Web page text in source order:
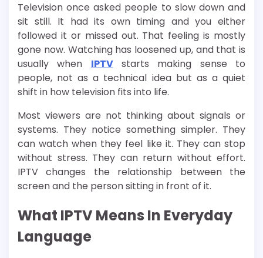
Television once asked people to slow down and
sit still. It had its own timing and you either
followed it or missed out. That feeling is mostly
gone now. Watching has loosened up, and that is
usually when IPTVstarts making sense to
people, not as a technical idea but as a quiet
shift in how television fits into life.
Most viewers are not thinking about signals or
systems. They notice something simpler. They
can watch when they feel like it. They can stop
without stress. They can return without effort.
IPTV changes the relationship between the
screen and the person sitting in front of it.
What IPTV Means In Everyday
Language